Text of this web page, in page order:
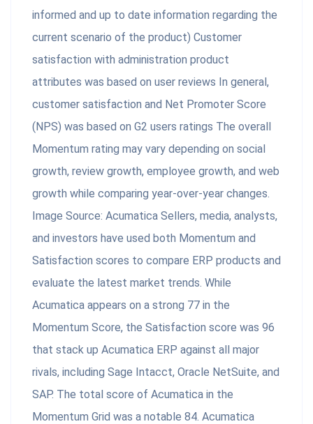
informed and up to date information regarding the
current scenario of the product) Customer
satisfaction with administration product
attributes was based on user reviews In general,
customer satisfaction and Net Promoter Score
(NPS) was based on G2 users ratings The overall
Momentum rating may vary depending on social
growth, review growth, employee growth, and web
growth while comparing year-over-year changes.
Image Source: Acumatica Sellers, media, analysts,
and investors have used both Momentum and
Satisfaction scores to compare ERP products and
evaluate the latest market trends. While
Acumatica appears on a strong 77 in the
Momentum Score, the Satisfaction score was 96
that stack up Acumatica ERP against all major
rivals, including Sage Intacct, Oracle NetSuite, and
SAP. The total score of Acumatica in the
Momentum Grid was a notable 84. Acumatica